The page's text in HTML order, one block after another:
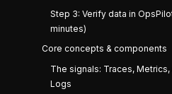
Step 3: Verify data in
minutes)
Core concepts & components
The signals: Traces, Metrics,
Logs